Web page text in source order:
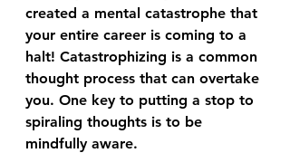
created a mental catastrophe that
your entire career is coming to a
halt! Catastrophizing is a common
thought process that can overtake
you. One key to putting a stop to
spiraling thoughts is to be
mindfully aware.